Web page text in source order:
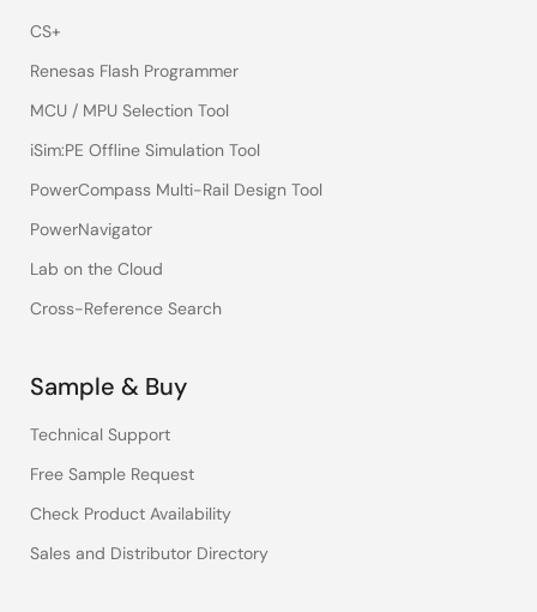
CS+
Renesas Flash Programmer
MCU / MPU Selection Tool
iSim:PE Offline Simulation Tool
PowerCompass Multi-Rail Design Tool
PowerNavigator
Lab on the Cloud
Cross-Reference Search
Sample & Buy
Technical Support
Free Sample Request
Check Product Availability
Sales and Distributor Directory